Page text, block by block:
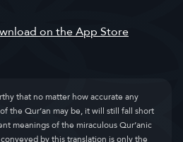
that no matter how accurate any
the Qur’an may be, it will still fall short
meanings of the miraculous Qur’anic